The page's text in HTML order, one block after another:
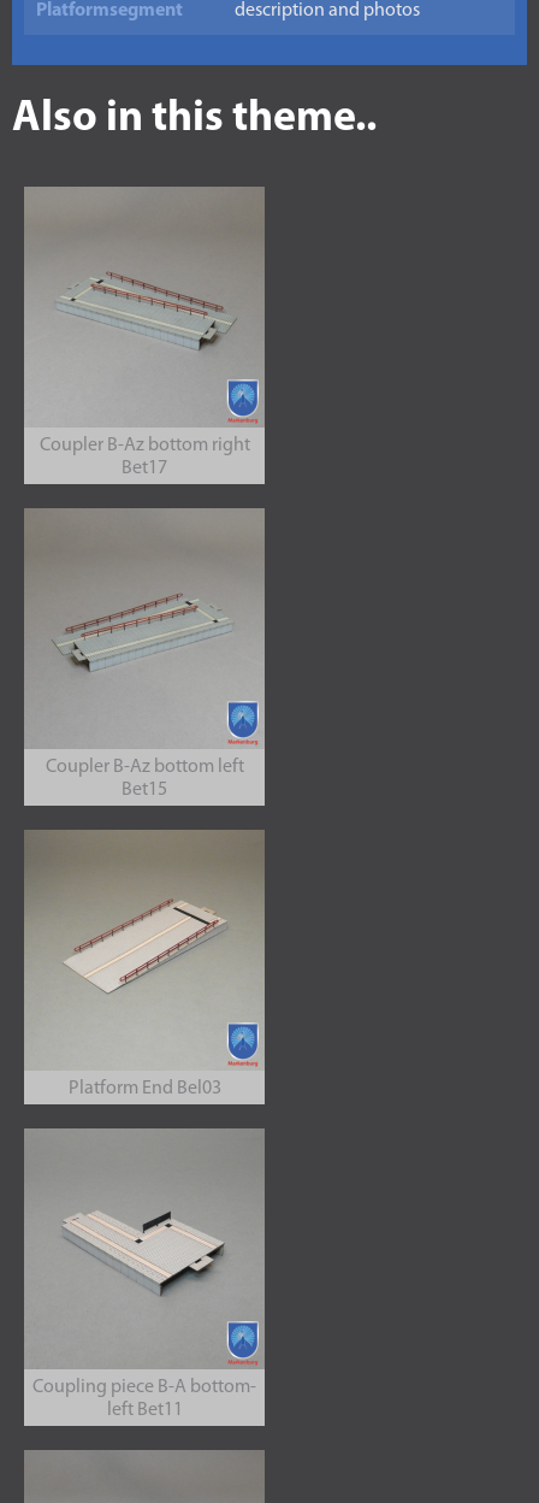
Platformsegment
description and photos
Also in this theme..
Coupler B-Az bottom right
Bet17
Coupler B-Az bottom left
Bet15
Platform End Bel03
Coupling piece B-A bottom-
left Bet11